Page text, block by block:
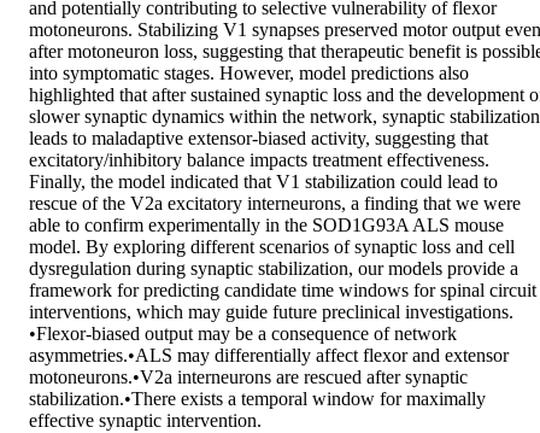
and potentially contributing to selective vulnerability of flexor
motoneurons. Stabilizing V1 synapses preserved motor output even
after motoneuron loss, suggesting that therapeutic benefit is
into symptomatic stages. However, model predictions also
highlighted that after sustained synaptic loss and the development
slower synaptic dynamics within the network, synaptic stabilization
leads to maladaptive extensor-biased activity, suggesting that
excitatory/inhibitory balance impacts treatment effectiveness.
Finally, the model indicated that V1 stabilization could lead to
rescue of the V2a excitatory interneurons, a finding that we were
able to confirm experimentally in the SOD1G93A ALS mouse
model. By exploring different scenarios of synaptic loss and cell
dysregulation during synaptic stabilization, our models provide a
framework for predicting candidate time windows for spinal circuit
interventions, which may guide future preclinical investigations.
•Flexor-biased output may be a consequence of network
asymmetries.•ALS may differentially affect flexor and extensor
motoneurons.•V2a interneurons are rescued after synaptic
stabilization.•There exists a temporal window for maximally
effective synaptic intervention.